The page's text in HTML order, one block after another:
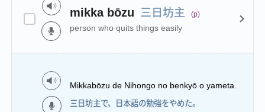
mikka bōzu 三日坊主 (p)
person who quits things easily
Mikkabōzu de Nihongo no benkyō o yameta.
三日坊主で、日本語の勉強をやめた。